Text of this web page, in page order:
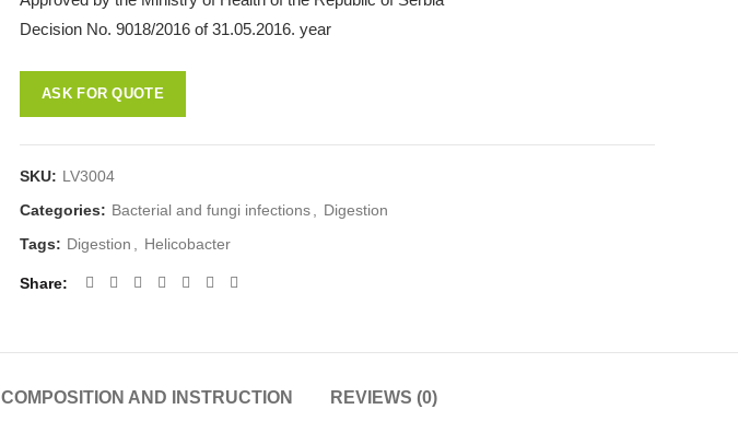
Decision No. 9018/2016 of 31.05.2016. year
ASK FOR QUOTE
SKU: LV3004
Categories: Bacterial and fungi infections
Digestion
Tags: Digestion Helicobacter
Share
COMPOSITION AND INSTRUCTION REVIEWS (0)